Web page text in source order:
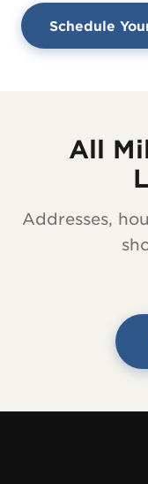
Schedule
All
Addresses,